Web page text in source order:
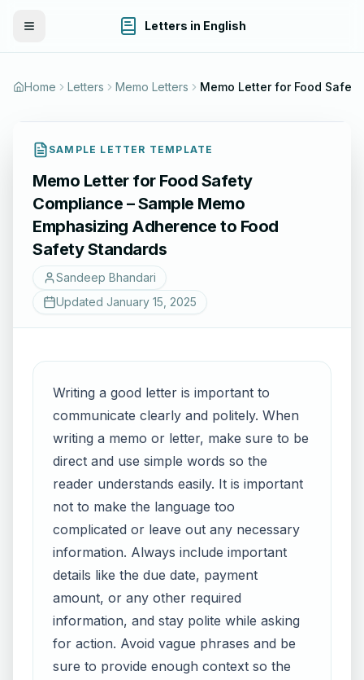
Toggle Menu Letters in English
Home Letters Memo Letters
SAMPLE LETTER TEMPLATE
Memo Letter for Food Safety
Compliance – Sample Memo
Emphasizing Adherence to Food
Safety Standards
Sandeep Bhandari
Updated January 15, 2025
Writing a good letter is important to
communicate clearly and politely. When
writing a memo or letter, make sure to be
direct and use simple words so the
reader understands easily. It is important
not to make the language too
complicated or leave out any necessary
information. Always include important
details like the due date, payment
amount, or any other required
information, and stay polite while asking
for action. Avoid vague phrases and be
sure to provide enough context so the